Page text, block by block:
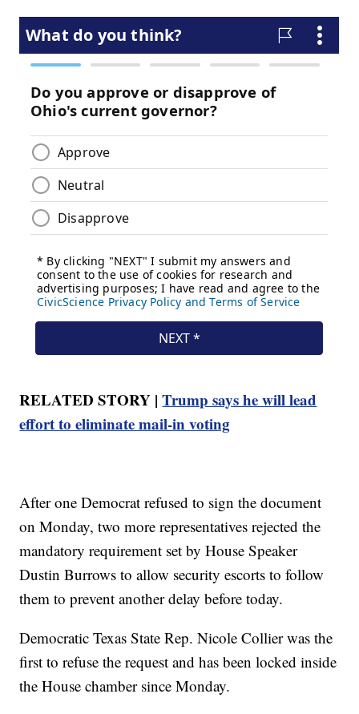
RELATED STORY |Trump says he will lead
effort to eliminate mail-in voting
After one Democrat refused to sign the document
on Monday, two more representatives rejected the
mandatory requirement set by House Speaker
Dustin Burrows to allow security escorts to follow
them to prevent another delay before today.
Democratic Texas State Rep. Nicole Collier was the
first to refuse the request and has been locked inside
the House chamber since Monday.